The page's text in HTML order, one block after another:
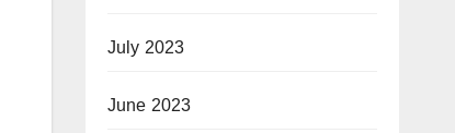
July 2023
June 2023